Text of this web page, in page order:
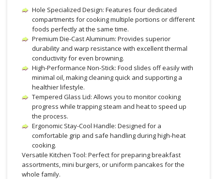
Hole Specialized Design: Features four dedicated
compartments for cooking multiple portions or different
foods perfectly at the same time.
Premium Die-Cast Aluminum: Provides superior
durability and warp resistance with excellent thermal
conductivity for even browning.
High-Performance Non-Stick: Food slides off easily with
minimal oil, making cleaning quick and supporting a
healthier lifestyle.
Tempered Glass Lid: Allows you to monitor cooking
progress while trapping steam and heat to speed up
the process.
Ergonomic Stay-Cool Handle: Designed for a
comfortable grip and safe handling during high-heat
cooking.
Versatile Kitchen Tool: Perfect for preparing breakfast
assortments, mini burgers, or uniform pancakes for the
whole family.